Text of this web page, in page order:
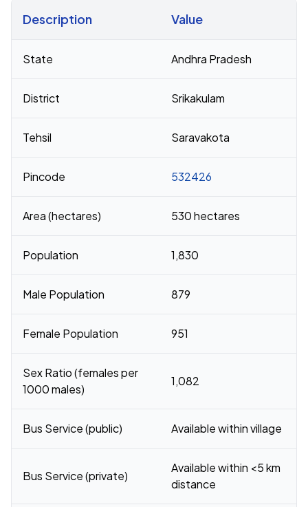
Description Value
State Andhra Pradesh
District Srikakulam
Tehsil Saravakota
Pincode 532426
Area (hectares) 530 hectares
Population 1,830
Male Population 879
Female Population 951
Sex Ratio (females per
1000 males)
1,082
Bus Service (public) Available within village
Bus Service (private)
Available within <5 km
distance